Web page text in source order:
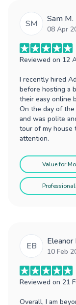
SM Sam M.
08 Apr
Reviewed on 12
I recently hired
before hosting a
their easy online
On the day of
and was polite
tour of my house
attention.
Value for
EB Eleanor
10 Feb
Reviewed on 21
Overall, I am